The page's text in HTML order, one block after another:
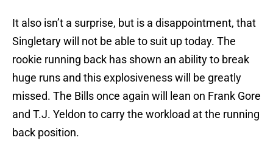
It also isn’t a surprise, but is a disappointment, that
Singletary will not be able to suit up today. The
rookie running back has shown an ability to break
huge runs and this explosiveness will be greatly
missed. The Bills once again will lean on Frank Gore
and T.J. Yeldon to carry the workload at the running
back position.